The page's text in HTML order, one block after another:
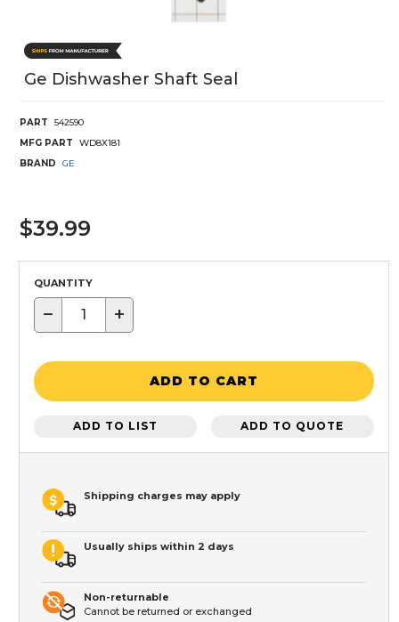
Ge Dishwasher Shaft Seal
PART
542590
MFG PART
WD8X181
BRAND
GE
$39.99
QUANTITY
− +
ADD TO CART
ADD TO LIST ADD TO QUOTE
Shipping charges may apply
Usually ships within 2 days
Non-returnable
Cannot be returned or exchanged